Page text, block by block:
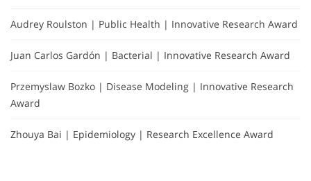
Audrey Roulston | Public Health | Innovative Research Award
Juan Carlos Gardón | Bacterial | Innovative Research Award
Przemyslaw Bozko | Disease Modeling | Innovative Research
Award
Zhouya Bai | Epidemiology | Research Excellence Award